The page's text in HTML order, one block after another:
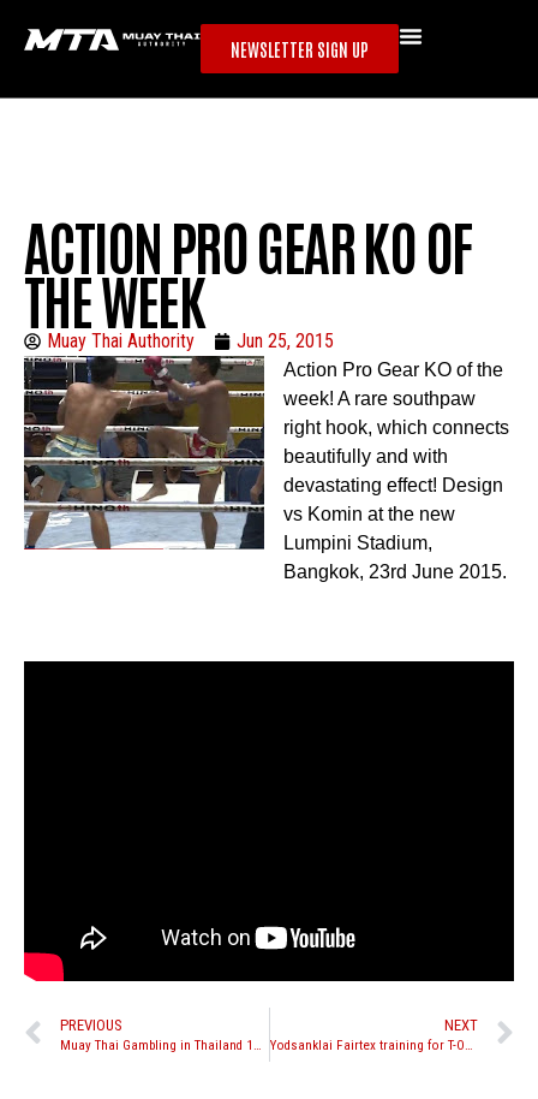
NEWSLETTER SIGN UP
ACTION PRO GEAR KO OF
THE WEEK
Muay Thai Authority Jun 25, 2015
Action Pro Gear KO of the
week! A rare southpaw
right hook, which connects
beautifully and with
devastating effect! Design
vs Komin at the new
Lumpini Stadium,
Bangkok, 23rd June 2015.
PREVIOUS
Muay Thai Gambling in Thailand 101 – Part One
NEXT
Yodsanklai Fairtex training for T-ONE Promotion